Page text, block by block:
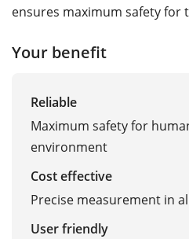
ensures maximum safety for
Your benefit
Reliable
Maximum safety for
environment
Cost effective
Precise measurement in
User friendly